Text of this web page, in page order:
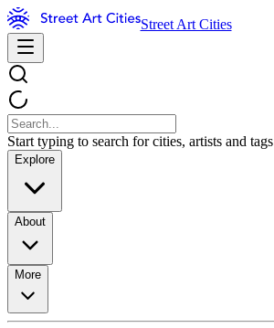
Street Art Cities
Start typing to search for cities, artists and tags
Explore
About
More